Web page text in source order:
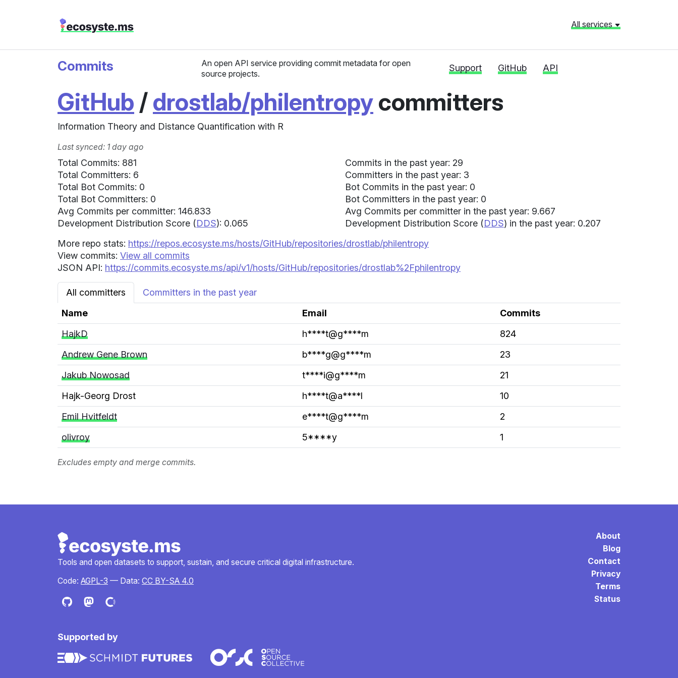
All services
Commits
An open API service providing commit metadata for open
source projects.
Support GitHub API
GitHub /drostlab/philentropycommitters
Information Theory and Distance Quantification with R
Last synced: 1 day ago
Total Commits: 881
Total Committers: 6
Total Bot Commits: 0
Total Bot Committers: 0
Avg Commits per committer: 146.833
Development Distribution Score (DDS): 0.065
Commits in the past year: 29
Committers in the past year: 3
Bot Commits in the past year: 0
Bot Committers in the past year: 0
Avg Commits per committer in the past year: 9.667
Development Distribution Score (DDS) in the past year: 0.207
More repo stats: https://repos.ecosyste.ms/hosts/GitHub/repositories/drostlab/philentropy
View commits: View all commits
JSON API: https://commits.ecosyste.ms/api/v1/hosts/GitHub/repositories/drostlab%2Fphilentropy
All committers
Committers in the past year
Name
Email
Commits
HajkD
h****t@g****m
824
Andrew Gene Brown
b****g@g****m
23
Jakub Nowosad
t****i@g****m
21
Hajk-Georg Drost
h****t@a****l
10
Emil Hvitfeldt
e****t@g****m
2
olivroy
5****y 1
Excludes empty and merge commits.
Tools and open datasets to support, sustain, and secure critical digital infrastructure.
Code: AGPL-3 — Data: CC BY-SA 4.0
Supported by
About
Blog
Contact
Privacy
Terms
Status